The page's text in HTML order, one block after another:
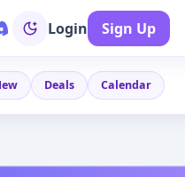
Login Sign Up
Deals Calendar